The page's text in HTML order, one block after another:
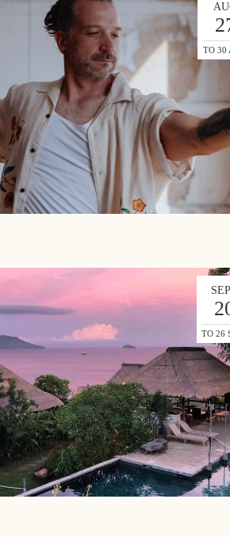
TO 30
TO 26